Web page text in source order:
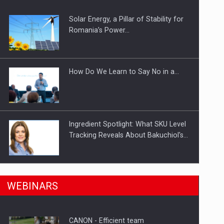
withdrawn from the market
are acquiring the company in a…
Solar Energy, a Pillar of Stability for
Romania’s Power…
How Do We Learn to Say No in a…
Ingredient Spotlight: What SKU Level
Tracking Reveals About Bakuchiol's…
Manufacturers and retailers who fail
WEBINARS
CANON - Efficient team